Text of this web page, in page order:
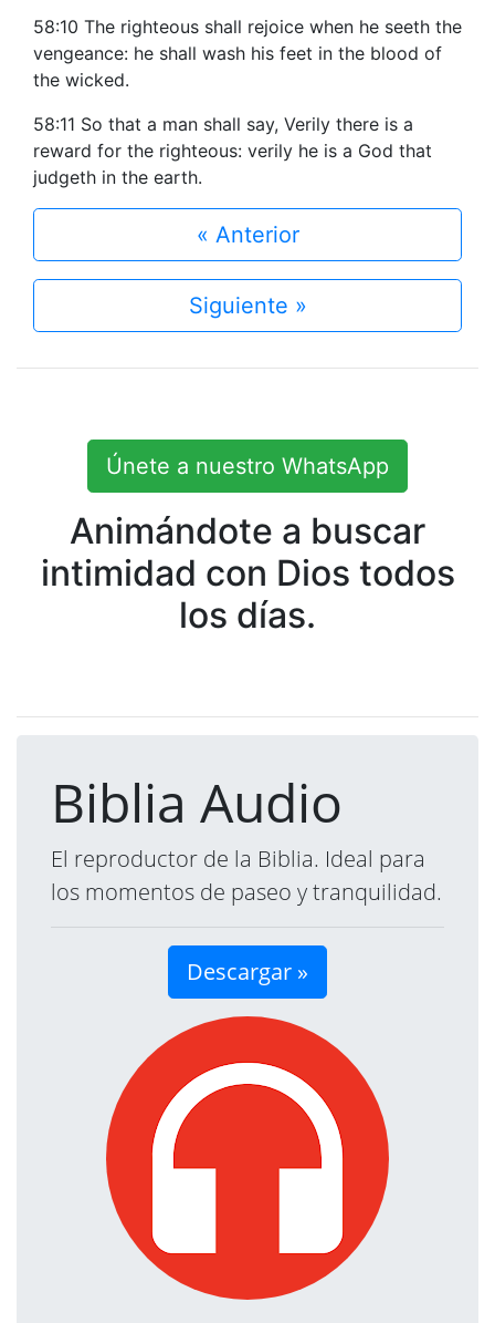
58:10 The righteous shall rejoice when he seeth the
vengeance: he shall wash his feet in the blood of
the wicked.
58:11 So that a man shall say, Verily there is a
reward for the righteous: verily he is a God that
judgeth in the earth.
« Anterior
Siguiente »
Únete a nuestro WhatsApp
Animándote a buscar
intimidad con Dios todos
los días.
Biblia Audio
El reproductor de la Biblia. Ideal para
los momentos de paseo y tranquilidad.
Descargar »